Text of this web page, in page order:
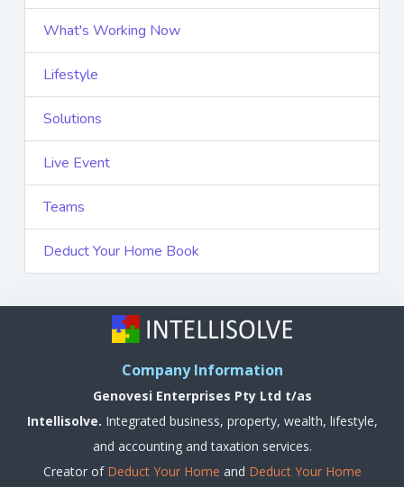
What's Working Now
Lifestyle
Solutions
Live Event
Teams
Deduct Your Home Book
Company Information
Genovesi Enterprises Pty Ltd t/as
Intellisolve. Integrated business, property, wealth, lifestyle,
and accounting and taxation services.
Creator of Deduct Your Home and Deduct Your Home